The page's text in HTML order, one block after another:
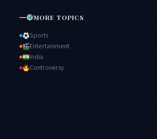
MORE TOPICS
Sports
Entertainment
India
Controversy